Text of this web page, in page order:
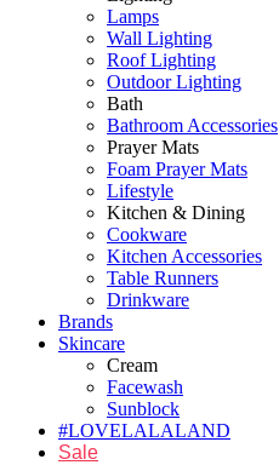
Lamps
Wall Lighting
Roof Lighting
Outdoor Lighting
Bath
Bathroom Accessories
Prayer Mats
Foam Prayer Mats
Lifestyle
Kitchen & Dining
Cookware
Kitchen Accessories
Table Runners
Drinkware
Brands
Skincare
Cream
Facewash
Sunblock
#LOVELALALAND
Sale